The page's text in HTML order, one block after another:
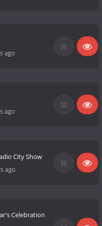
ago
ago
City Show
ago
Celebration